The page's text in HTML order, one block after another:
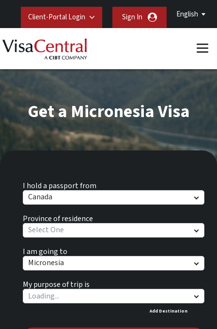
English
Client-Portal Login Sign In
I hold a passport from
Canada
Province of residence
Select One
I am going to
Micronesia
My purpose of trip is
Add Destination
Get a Micronesia Visa